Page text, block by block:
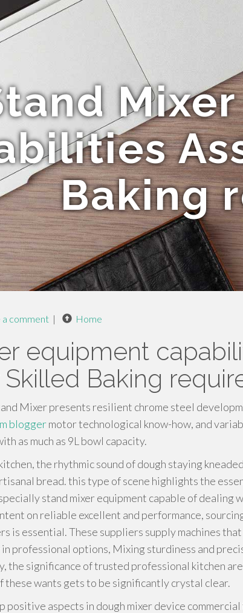
Baking
a comment | Home
equipment
Baking
Mixer presents resilient chrome steel
bloggermotor technological know-how, and
as much as 9L bowl capacity.
the rhythmic sound of dough staying
bread. this type of scene highlights the
stand mixer equipment capable of dealing
on reliable excellent and performance,
is essential. These suppliers supply machines
professional options, Mixing sturdiness and
the significance of trusted professional kitchen
these wants gets to be significantly crystal clear.
positive aspects in dough mixer device